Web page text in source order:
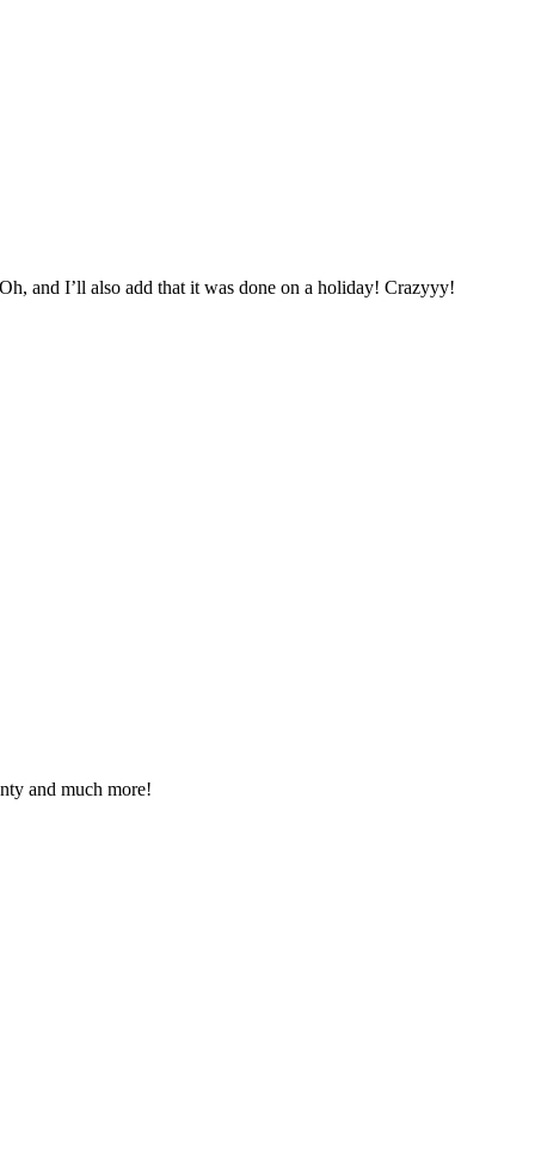
and I’ll also add that it was done on a holiday! Crazyyy!
and much more!